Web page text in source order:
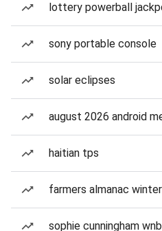
lottery powerball
sony portable console
solar eclipses
august 2026 android
haitian tps
farmers almanac
sophie cunningham